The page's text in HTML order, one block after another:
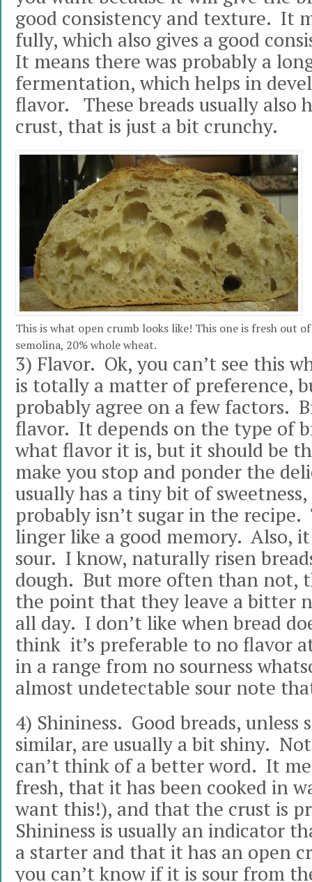
good consistency and texture. It
fully, which also gives a good
It means there was probably a
fermentation, which helps in
flavor. These breads usually also
crust, that is just a bit crunchy.
This is what open crumb looks like! This one is fresh out
semolina, 20% whole wheat.
3) Flavor. Ok, you can’t see this
is totally a matter of preference,
probably agree on a few factors.
flavor. It depends on the type of
what flavor it is, but it should be
make you stop and ponder the
usually has a tiny bit of
probably isn’t sugar in the
linger like a good memory. Also,
sour. I know, naturally risen
dough. But more often than not,
the point that they leave a bitter
all day. I don’t like when bread
think it’s preferable to no flavor
in a range from no sourness
almost undetectable sour note
4) Shininess. Good breads, unless
similar, are usually a bit shiny.
can’t think of a better word. It
fresh, that it has been cooked in
want this!), and that the crust is
Shininess is usually an indicator
a starter and that it has an open
you can’t know if it is sour from